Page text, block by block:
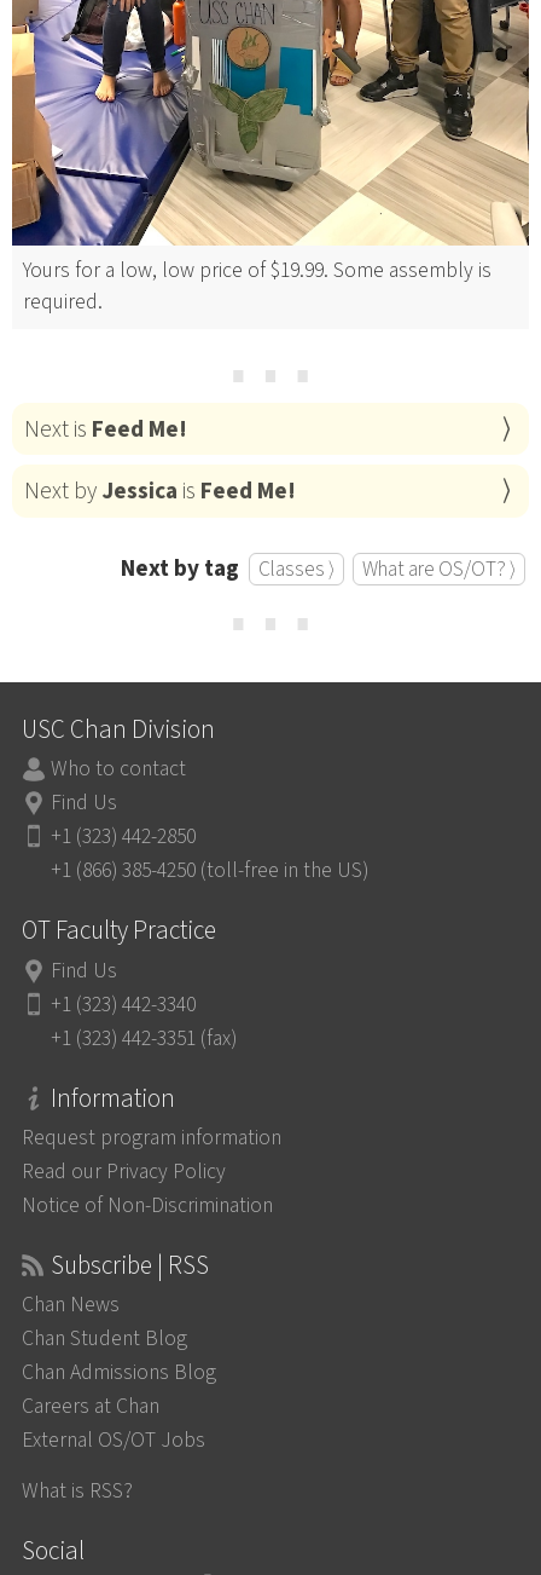
Yours for a low, low price of $19.99. Some assembly is
required.
⋯
Next is Feed Me!
Next byJessica is Feed Me!
Next by tag Classes ⟩ What are OS/OT? ⟩
⋯
USC Chan Division
Who to contact
Find Us
+1 (323) 442-2850
+1 (866) 385-4250 (toll-free in the US)
OT Faculty Practice
Find Us
+1 (323) 442-3340
+1 (323) 442-3351 (fax)
Information
Request program information
Read our Privacy Policy
Notice of Non-Discrimination
Subscribe | RSS
Chan News
Chan Student Blog
Chan Admissions Blog
Careers at Chan
External OS/OT Jobs
What is RSS?
Social